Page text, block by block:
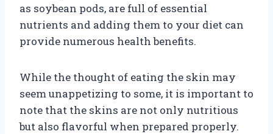
as soybean pods, are full of essential
nutrients and adding them to your diet can
provide numerous health benefits.
While the thought of eating the skin may
seem unappetizing to some, it is important to
note that the skins are not only nutritious
but also flavorful when prepared properly.